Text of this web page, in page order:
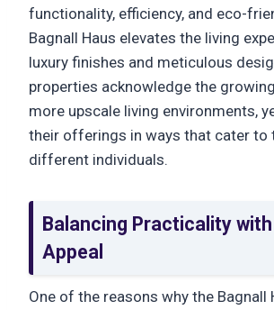
functionality, efficiency, and eco-
Bagnall Haus elevates the living
luxury finishes and meticulous
properties acknowledge the
more upscale living environments,
their offerings in ways that cater to
different individuals.
Balancing Practicality
Appeal
One of the reasons why the Bagnall